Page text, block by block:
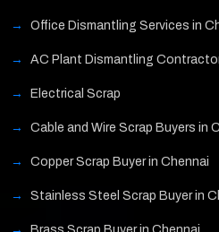
Office Dismantling Services in
AC Plant Dismantling
Electrical Scrap
Cable and Wire Scrap Buyers in
Copper Scrap Buyer in Chennai
Stainless Steel Scrap Buyer in